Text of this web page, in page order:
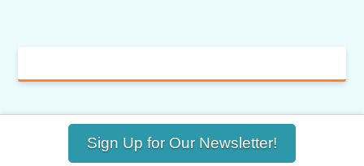
Sign Up for Our Newsletter!